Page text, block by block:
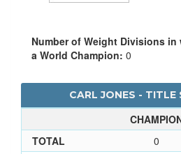
Number of Weight Divisions
a World Champion: 0
CARL JONES - TITLE
TOTAL
0